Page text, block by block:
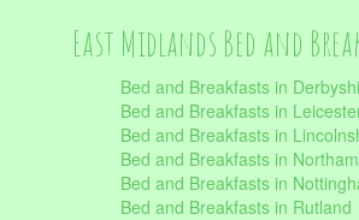
East Midlands Bed and
Bed and Breakfasts in
Bed and Breakfasts in
Bed and Breakfasts in
Bed and Breakfasts in
Bed and Breakfasts in
Bed and Breakfasts in Rutland